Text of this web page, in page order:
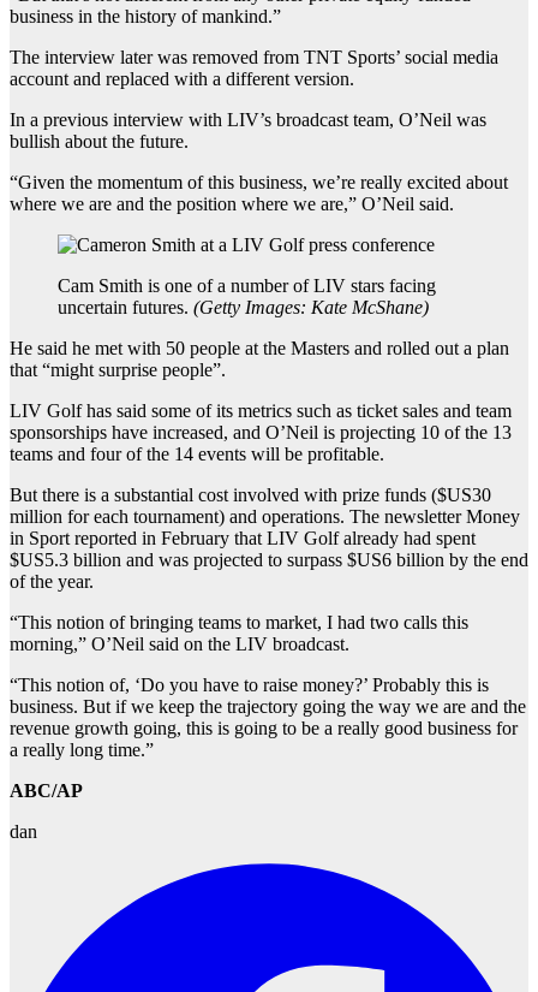
business in the history of mankind.”
The interview later was removed from TNT Sports’ social media
account and replaced with a different version.
In a previous interview with LIV’s broadcast team, O’Neil was
bullish about the future.
“Given the momentum of this business, we’re really excited about
where we are and the position where we are,” O’Neil said.
Cam Smith is one of a number of LIV stars facing
uncertain futures. (Getty Images: Kate McShane)
He said he met with 50 people at the Masters and rolled out a plan
that “might surprise people”.
LIV Golf has said some of its metrics such as ticket sales and team
sponsorships have increased, and O’Neil is projecting 10 of the 13
teams and four of the 14 events will be profitable.
But there is a substantial cost involved with prize funds ($US30
million for each tournament) and operations. The newsletter Money
in Sport reported in February that LIV Golf already had spent
$US5.3 billion and was projected to surpass $US6 billion by the end
of the year.
“This notion of bringing teams to market, I had two calls this
morning,” O’Neil said on the LIV broadcast.
“This notion of, ‘Do you have to raise money?’ Probably this is
business. But if we keep the trajectory going the way we are and the
revenue growth going, this is going to be a really good business for
a really long time.”
ABC/AP
dan